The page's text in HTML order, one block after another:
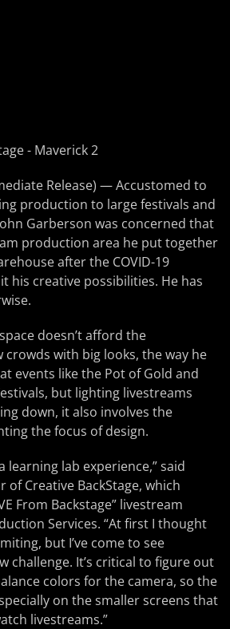
Release) — Accustomed to
production to large festivals and
Garberson was concerned that
production area he put together
after the COVID-19
his creative possibilities. He has
doesn’t afford the
with big looks, the way he
events like the Pot of Gold and
but lighting livestreams
down, it also involves the
the focus of design.
learning lab experience,” said
Creative BackStage, which
From Backstage” livestream
Services. “At first I thought
but I’ve come to see
challenge. It’s critical to figure out
colors for the camera, so the
on the smaller screens that
livestreams.”